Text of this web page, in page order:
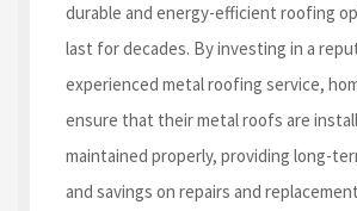
durable and energy-efficient roofing
last for decades. By investing in a
experienced metal roofing service,
ensure that their metal roofs are
maintained properly, providing long-
and savings on repairs and